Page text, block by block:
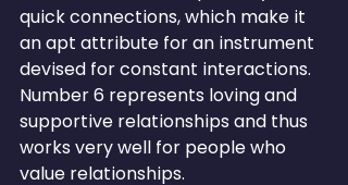
quick connections, which make it
an apt attribute for an instrument
devised for constant interactions.
Number 6 represents loving and
supportive relationships and thus
works very well for people who
value relationships.